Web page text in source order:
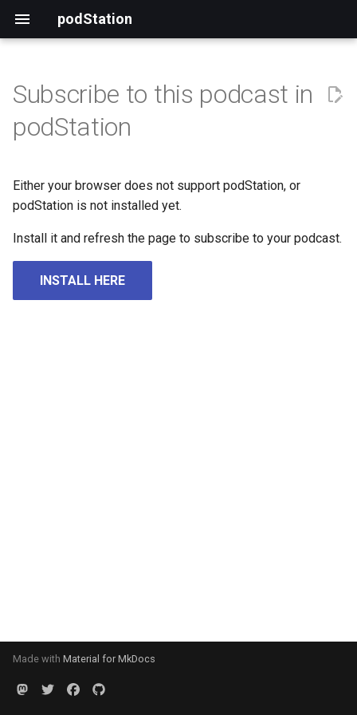
podStation
Subscribe to this podcast in
podStation
Either your browser does not support podStation, or
podStation is not installed yet.
Install it and refresh the page to subscribe to your podcast.
INSTALL HERE
Made with Material for MkDocs